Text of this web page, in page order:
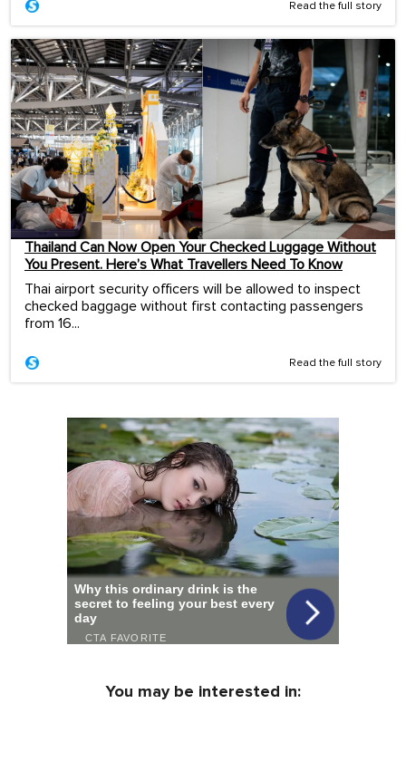
Read the full story
Thailand Can Now Open Your Checked Luggage Without
You Present. Here’s What Travellers Need To Know
Thai airport security officers will be allowed to inspect
checked baggage without first contacting passengers
from 16...
Read the full story
You may be interested in: